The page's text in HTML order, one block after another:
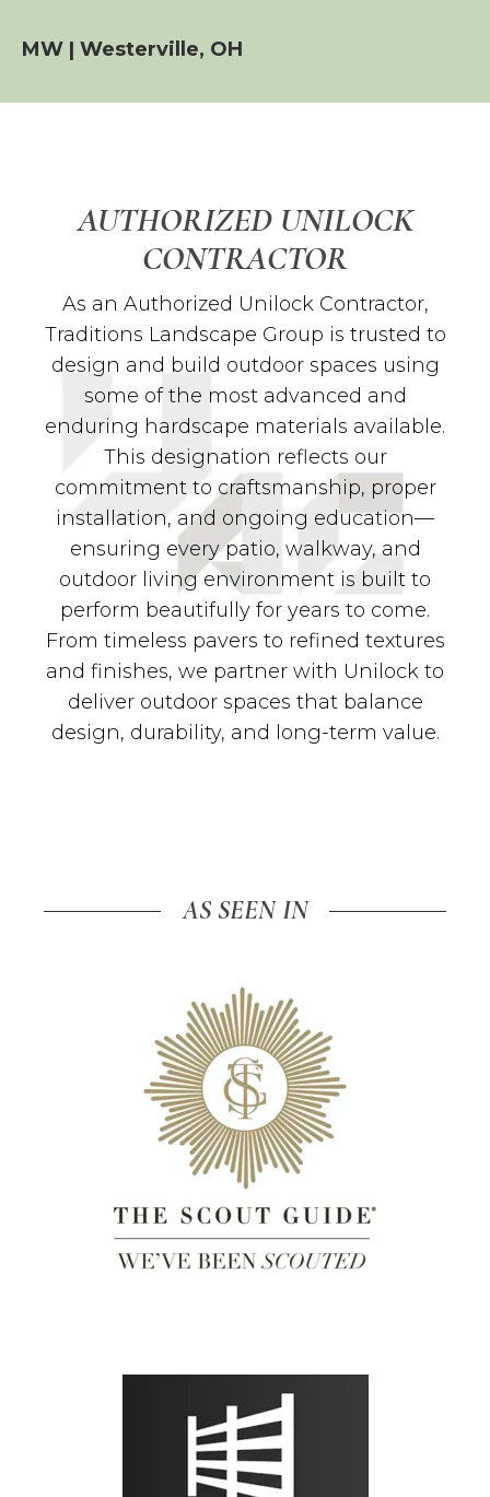
MW | Westerville, OH
AUTHORIZED UNILOCK
CONTRACTOR
As an Authorized Unilock Contractor,
Traditions Landscape Group is trusted to
design and build outdoor spaces using
some of the most advanced and
enduring hardscape materials available.
This designation reflects our
commitment to craftsmanship, proper
installation, and ongoing education—
ensuring every patio, walkway, and
outdoor living environment is built to
perform beautifully for years to come.
From timeless pavers to refined textures
and finishes, we partner with Unilock to
deliver outdoor spaces that balance
design, durability, and long-term value.
AS SEEN IN